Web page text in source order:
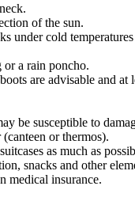
of the sun.
under cold
a rain poncho.
are advisable and
be susceptible to
or thermos).
as much as
snacks and other
medical insurance.